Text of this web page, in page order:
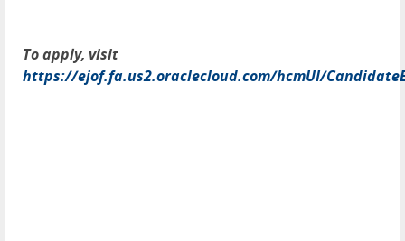
To apply, visit
https://ejof.fa.us2.oraclecloud.com/hcmUI/